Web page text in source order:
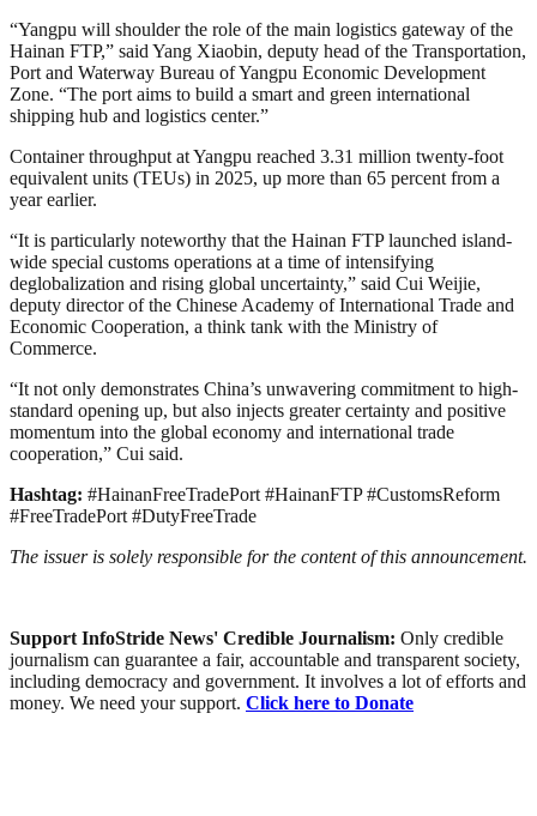
“Yangpu will shoulder the role of the main logistics gateway of the
Hainan FTP,” said Yang Xiaobin, deputy head of the Transportation,
Port and Waterway Bureau of Yangpu Economic Development
Zone. “The port aims to build a smart and green international
shipping hub and logistics center.”
Container throughput at Yangpu reached 3.31 million twenty-foot
equivalent units (TEUs) in 2025, up more than 65 percent from a
year earlier.
“It is particularly noteworthy that the Hainan FTP launched island-
wide special customs operations at a time of intensifying
deglobalization and rising global uncertainty,” said Cui Weijie,
deputy director of the Chinese Academy of International Trade and
Economic Cooperation, a think tank with the Ministry of
Commerce.
“It not only demonstrates China’s unwavering commitment to high-
standard opening up, but also injects greater certainty and positive
momentum into the global economy and international trade
cooperation,” Cui said.
Hashtag: #HainanFreeTradePort #HainanFTP #CustomsReform
#FreeTradePort #DutyFreeTrade
The issuer is solely responsible for the content of this announcement.
Support InfoStride News' Credible Journalism: Only credible
journalism can guarantee a fair, accountable and transparent society,
including democracy and government. It involves a lot of efforts and
money. We need your support. Click here to Donate